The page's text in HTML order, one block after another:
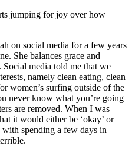
on social media for a few years
She balances grace and
media told me that we
namely clean eating, clean
women’s surfing outside of the
never know what you’re going
are removed. When I was
it would either be ‘okay’ or
with spending a few days in